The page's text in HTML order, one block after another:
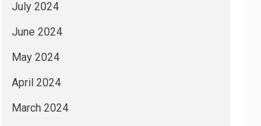
July 2024
June 2024
May 2024
April 2024
March 2024